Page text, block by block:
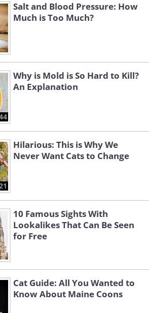
Salt and Blood Pressure: How
Much is Too Much?
Why is Mold is So Hard to Kill?
An Explanation
Hilarious: This is Why We
Never Want Cats to Change
10 Famous Sights With
Lookalikes That Can Be Seen
for Free
Cat Guide: All You Wanted to
Know About Maine Coons